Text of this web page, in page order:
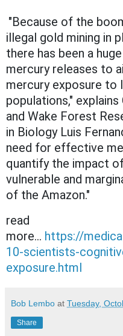
"Because of the
illegal gold mining in
there has been a
mercury releases to
mercury exposure to
populations,"
and Wake Forest
in Biology Luis
need for effective
quantify the impact
vulnerable and
of the Amazon."
read
more... https://
10-scientists-
exposure.html
Bob Lembo at Tuesday,
Share